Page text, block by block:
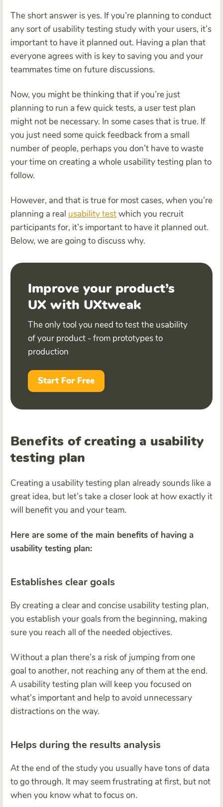
The short answer is yes. If you’re planning to conduct
any sort of usability testing study with your users, it’s
important to have it planned out. Having a plan that
everyone agrees with is key to saving you and your
teammates time on future discussions.
Now, you might be thinking that if you’re just
planning to run a few quick tests, a user test plan
might not be necessary. In some cases that is true. If
you just need some quick feedback from a small
number of people, perhaps you don’t have to waste
your time on creating a whole usability testing plan to
follow.
However, and that is true for most cases, when you’re
planning a real usability testwhich you recruit
participants for, it’s important to have it planned out.
Below, we are going to discuss why.
Improve your product’s
UX with UXtweak
The only tool you need to test the usability
of your product - from prototypes to
production
Start For Free
Benefits of creating a usability
testing plan
Creating a usability testing plan already sounds like a
great idea, but let’s take a closer look at how exactly it
will benefit you and your team.
Here are some of the main benefits of having a
usability testing plan:
Establishes clear goals
By creating a clear and concise usability testing plan,
you establish your goals from the beginning, making
sure you reach all of the needed objectives.
Without a plan there’s a risk of jumping from one
goal to another, not reaching any of them at the end.
A usability testing plan will keep you focused on
what’s important and help to avoid unnecessary
distractions on the way.
Helps during the results analysis
At the end of the study you usually have tons of data
to go through. It may seem frustrating at first, but not
when you know what to focus on.